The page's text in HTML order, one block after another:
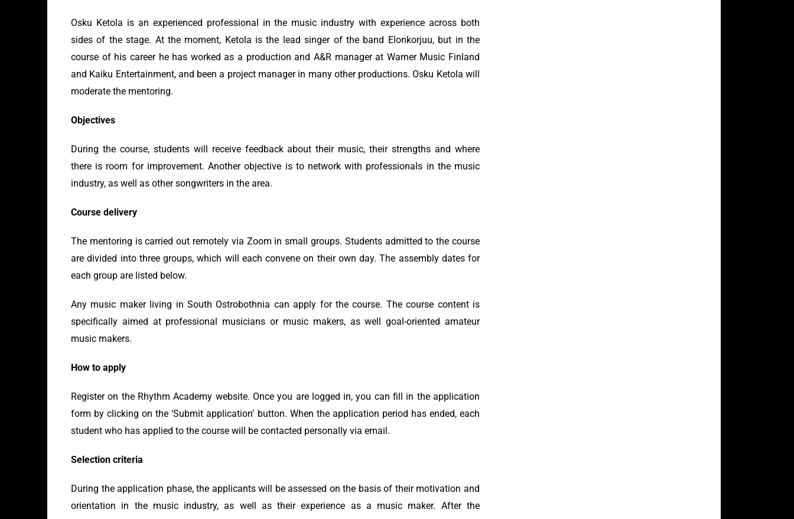
Osku Ketola is an experienced professional in the music industry with experience across both
sides of the stage. At the moment, Ketola is the lead singer of the band Elonkorjuu, but in the
course of his career he has worked as a production and A&R manager at Warner Music Finland
and Kaiku Entertainment, and been a project manager in many other productions. Osku Ketola will
moderate the mentoring.
Objectives
During the course, students will receive feedback about their music, their strengths and where
there is room for improvement. Another objective is to network with professionals in the music
industry, as well as other songwriters in the area.
Course delivery
The mentoring is carried out remotely via Zoom in small groups. Students admitted to the course
are divided into three groups, which will each convene on their own day. The assembly dates for
each group are listed below.
Any music maker living in South Ostrobothnia can apply for the course. The course content is
specifically aimed at professional musicians or music makers, as well goal-oriented amateur
music makers.
How to apply
Register on the Rhythm Academy website. Once you are logged in, you can fill in the application
form by clicking on the ‘Submit application’ button. When the application period has ended, each
student who has applied to the course will be contacted personally via email.
Selection criteria
During the application phase, the applicants will be assessed on the basis of their motivation and
orientation in the music industry, as well as their experience as a music maker. After the